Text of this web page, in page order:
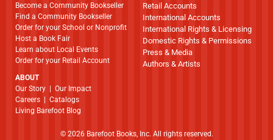
Become a Community Bookseller
Find a Community Bookseller
Order for your School or Nonprofit
Host a Book Fair
Learn about Local Events
Order for your Retail Account
ABOUT
​​​​​​​Our Story
Our Impact
Careers
Catalogs
Living Barefoot Blog
Retail Accounts
International Accounts
International Rights & Licensing
Domestic Rights & Permissions
Press & Media
Authors & Artists
© 2026 Barefoot Books, Inc. All rights reserved.